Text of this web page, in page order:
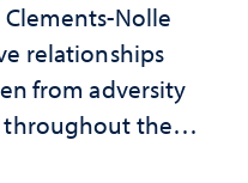
Nolle
relationships
from adversity
throughout their